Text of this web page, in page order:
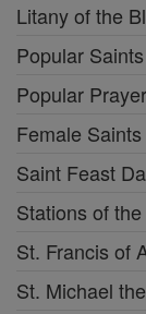
Litany of the
Popular Saints
Popular
Female Saints
Saint Feast
Stations of
St. Francis of
St. Michael